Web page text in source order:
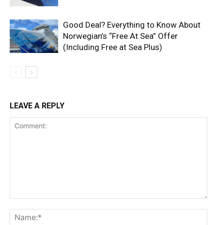
Good Deal? Everything to Know About
Norwegian’s “Free At Sea” Offer
(Including Free at Sea Plus)
LEAVE A REPLY